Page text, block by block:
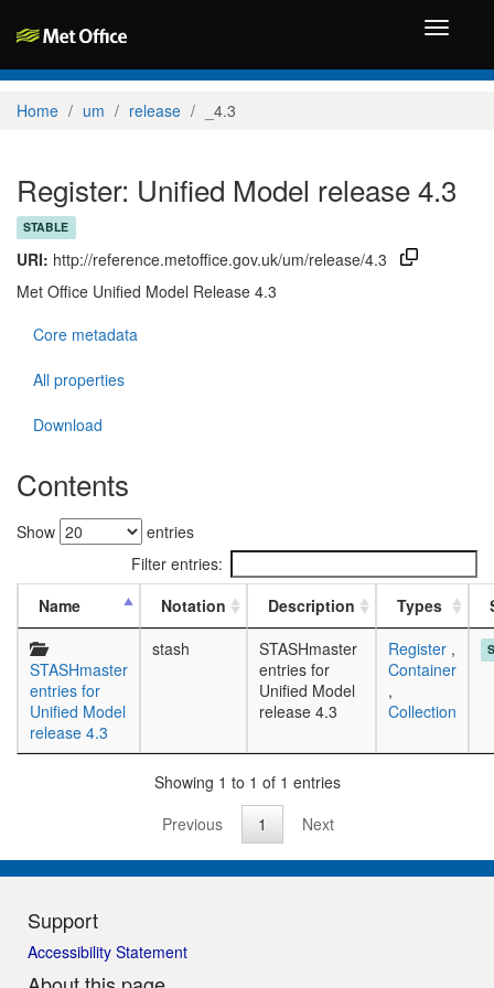
Toggle
Home um release _4.3
Register: Unified Model release 4.3
STABLE
URI: http://reference.metoffice.gov.uk/um/release/4.3
Met Office Unified Model Release 4.3
Core metadata
All properties
Download
Contents
Show
entries
Filter entries:
Name
Notation Description Types
STASHmaster
entries for
Unified Model
release 4.3
stash
STASHmaster
entries for
Unified Model
release 4.3
Register ,
Container
,
Collection
Showing 1 to 1 of 1 entries
Previous
1 Next
Support
Accessibility Statement